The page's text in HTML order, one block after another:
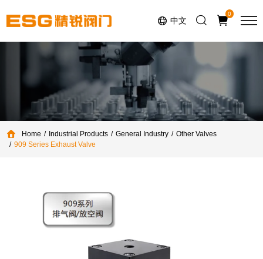
中文
0
Home Industrial Products General Industry
Other Valves
909 Series Exhaust Valve